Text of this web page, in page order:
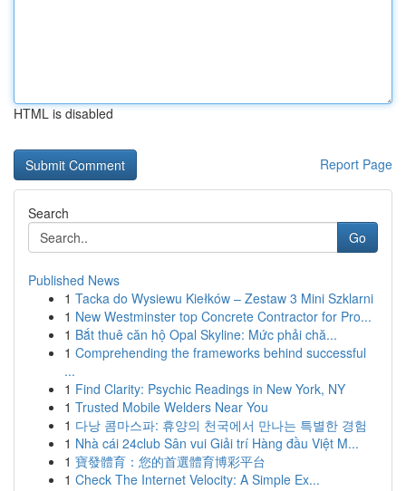
HTML is disabled
Report Page
Search
Go
Published News
1 Tacka do Wysiewu Kiełków – Zestaw 3 Mini Szklarni
1 New Westminster top Concrete Contractor for Pro...
1 Bắt thuê căn hộ Opal Skyline: Mức phải chă...
1 Comprehending the frameworks behind successful
...
1 Find Clarity: Psychic Readings in New York, NY
1 Trusted Mobile Welders Near You
1 다낭 콤마스파: 휴양의 천국에서 만나는 특별한 경험
1 Nhà cái 24club Sân vui Giải trí Hàng đầu Việt M...
1 寶發體育：您的首選體育博彩平台
1 Check The Internet Velocity: A Simple Ex...